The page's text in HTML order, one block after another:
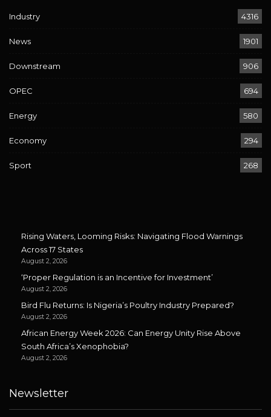
Industry 4316
News 1901
Downstream 906
OPEC 694
Energy 580
Economy 294
Sport 268
Rising Waters, Looming Risks: Navigating Flood Warnings
Across 17 States
August 2, 2026
‘Proper Regulation is an Incentive for Investment’
August 2, 2026
Bird Flu Returns: Is Nigeria’s Poultry Industry Prepared?
August 2, 2026
African Energy Week 2026: Can Energy Unity Rise Above
South Africa’s Xenophobia?
August 2, 2026
Newsletter